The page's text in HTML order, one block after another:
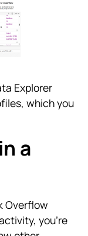
Explorer
which you
a
Overflow
you’re